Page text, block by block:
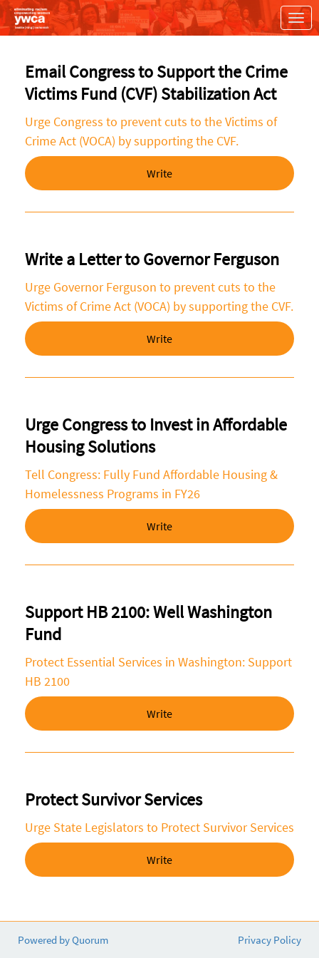
Skip to Main Content
Link to Homepage
Email Congress to Support the Crime
Victims Fund (CVF) Stabilization Act
Urge Congress to prevent cuts to the Victims of
Crime Act (VOCA) by supporting the CVF.
Write
Write a Letter to Governor Ferguson
Urge Governor Ferguson to prevent cuts to the
Victims of Crime Act (VOCA) by supporting the CVF.
Write
Urge Congress to Invest in Affordable
Housing Solutions
Tell Congress: Fully Fund Affordable Housing &
Homelessness Programs in FY26
Write
Support HB 2100: Well Washington
Fund
Protect Essential Services in Washington: Support
HB 2100
Write
Protect Survivor Services
Urge State Legislators to Protect Survivor Services
Write
Powered by Quorum Privacy Policy